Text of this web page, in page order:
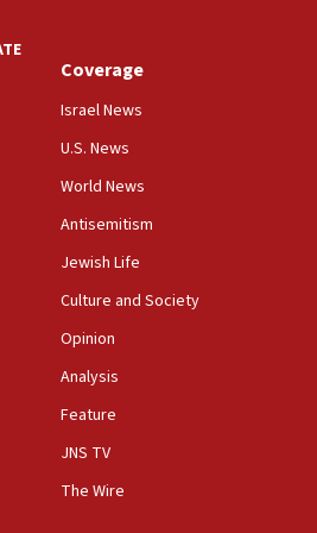
Bulgaria
favor Dem socialist Donavan
operate proactively’
chief says
on Hormuz route
being ‘overrun by mini
Coverage
Israel News
U.S. News
World News
Antisemitism
Jewish Life
Culture and Society
Opinion
Analysis
Feature
JNS TV
The Wire